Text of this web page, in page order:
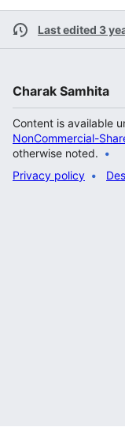
Last edited 3
Charak Samhita
Content is available
NonCommercial-
otherwise noted.
Privacy policy